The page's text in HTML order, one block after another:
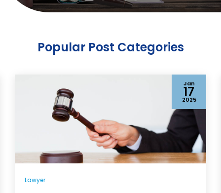
Popular Post Categories
Jan
17
2025
Lawyer